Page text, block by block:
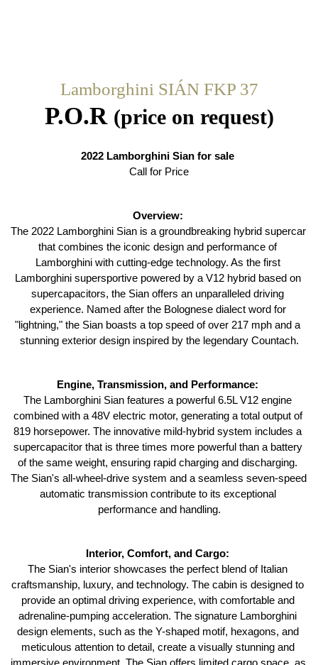
Lamborghini SIÁN FKP 37
P.O.R (price on request)
2022 Lamborghini Sian for sale
Call for Price
Overview:
The 2022 Lamborghini Sian is a groundbreaking hybrid supercar
that combines the iconic design and performance of
Lamborghini with cutting-edge technology. As the first
Lamborghini supersportive powered by a V12 hybrid based on
supercapacitors, the Sian offers an unparalleled driving
experience. Named after the Bolognese dialect word for
"lightning," the Sian boasts a top speed of over 217 mph and a
stunning exterior design inspired by the legendary Countach.
Engine, Transmission, and Performance:
The Lamborghini Sian features a powerful 6.5L V12 engine
combined with a 48V electric motor, generating a total output of
819 horsepower. The innovative mild-hybrid system includes a
supercapacitor that is three times more powerful than a battery
of the same weight, ensuring rapid charging and discharging.
The Sian's all-wheel-drive system and a seamless seven-speed
automatic transmission contribute to its exceptional
performance and handling.
Interior, Comfort, and Cargo:
The Sian's interior showcases the perfect blend of Italian
craftsmanship, luxury, and technology. The cabin is designed to
provide an optimal driving experience, with comfortable and
adrenaline-pumping acceleration. The signature Lamborghini
design elements, such as the Y-shaped motif, hexagons, and
meticulous attention to detail, create a visually stunning and
immersive environment. The Sian offers limited cargo space, as